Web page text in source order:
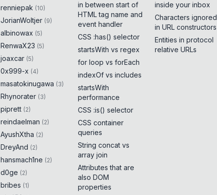
renniepak (10)
JorianWoltjer (9)
albinowax (5)
RenwaX23 (5)
joaxcar (5)
0x999-x (4)
masatokinugawa (3)
Rhynorater (3)
piprett (2)
reindaelman (2)
AyushXtha (2)
DreyAnd (2)
hansmach1ne (2)
d0ge (2)
bribes (1)
in between start of
HTML tag name and
event handler
CSS :has() selector
startsWith vs regex
for loop vs forEach
indexOf vs includes
startsWith
performance
CSS :is() selector
CSS container
queries
String concat vs
array join
Attributes that are
also DOM
properties
inside your inbox
Characters ignored
in URL constructors
Entities in protocol
relative URLs